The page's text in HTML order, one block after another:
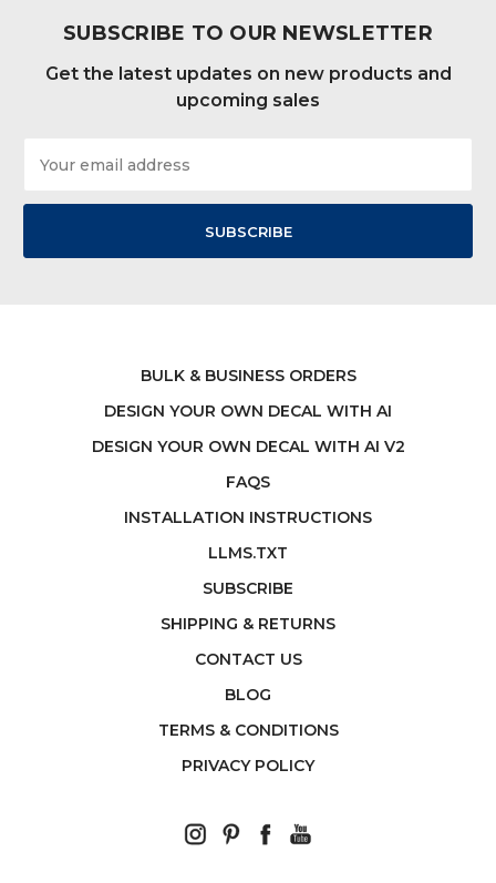
SUBSCRIBE TO OUR NEWSLETTER
Get the latest updates on new products and
upcoming sales
Address
BULK & BUSINESS ORDERS
DESIGN YOUR OWN DECAL WITH AI
DESIGN YOUR OWN DECAL WITH AI V2
FAQS
INSTALLATION INSTRUCTIONS
LLMS.TXT
SUBSCRIBE
SHIPPING & RETURNS
CONTACT US
BLOG
TERMS & CONDITIONS
PRIVACY POLICY